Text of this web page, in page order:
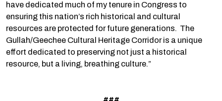
have dedicated much of my tenure in Congress to
ensuring this nation’s rich historical and cultural
resources are protected for future generations. The
Gullah/Geechee Cultural Heritage Corridor is a unique
effort dedicated to preserving not just a historical
resource, but a living, breathing culture.”